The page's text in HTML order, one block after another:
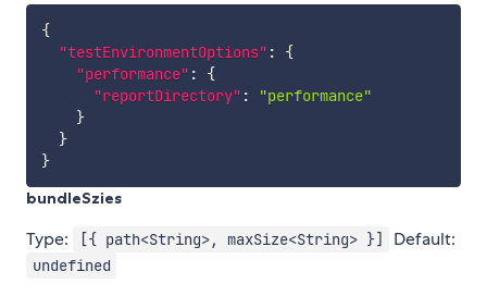
{
"testEnvironmentOptions" :
{
"performance" :
{
"reportDirectory" :
"performance"
}
}
}
bundleSzies
Type: [{ path<String>, maxSize<String> }] Default:
undefined